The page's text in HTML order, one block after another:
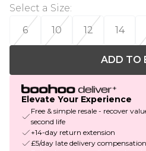
Select a Size:
6
10 12 14
ADD TO
Elevate Your Experience
Free & simple resale - recover
second life
+14-day return extension
£5/day late delivery compensation